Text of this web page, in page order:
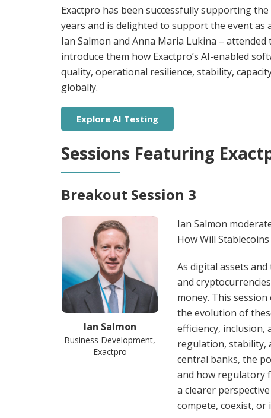
Exactpro has been successfully supporting
years and is delighted to support the event as
Ian Salmon and Anna Maria Lukina –
introduce them how Exactpro’s AI-enabled
quality, operational resilience, stability,
globally.
Explore AI Testing
Sessions Featuring
Breakout Session 3
Ian Salmon
Business Development,
Exactpro
Ian Salmon
How Will Stablecoins
As digital assets
and
money. This
the evolution of
efficiency, inclusion,
regulation, stability,
central banks, the
and how regulatory
a clearer
compete, coexist, or